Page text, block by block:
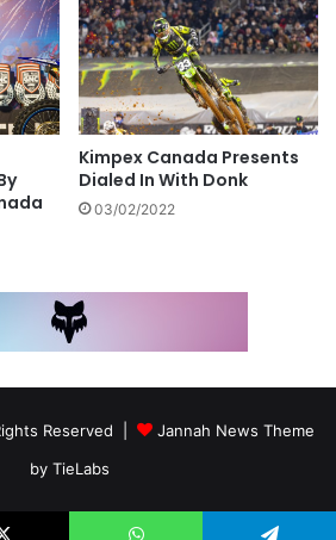
Kimpex Canada Presents
Dialed In With Donk
03/02/2022
Reserved |
Jannah News Theme
by TieLabs